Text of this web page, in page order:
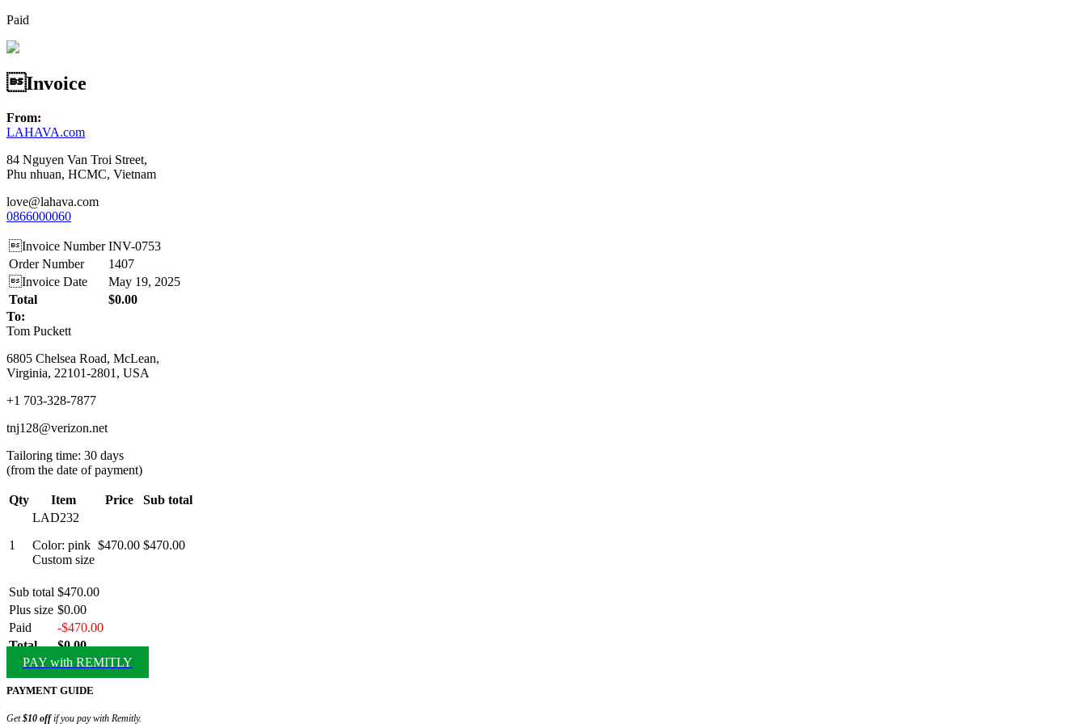
Paid
Invoice
From:
LAHAVA.com
84 Nguyen Van Troi Street,
Phu nhuan, HCMC, Vietnam
love@lahava.com
0866000060
Invoice Number INV-0753
Order Number
1407
Invoice Date
May 19, 2025
Total
$0.00
To:
Tom Puckett
6805 Chelsea Road, McLean,
Virginia, 22101-2801, USA
+1 703-328-7877
tnj128@verizon.net
Tailoring time: 30 days
(from the date of payment)
Qty Item Price Sub total
1
LAD232
Color: pink
Custom size
$470.00 $470.00
Sub total $470.00
Plus size $0.00
Paid
-$470.00
Total
$0.00
PAY with REMITLY
PAYMENT GUIDE
Get$10 offif you pay with Remitly.